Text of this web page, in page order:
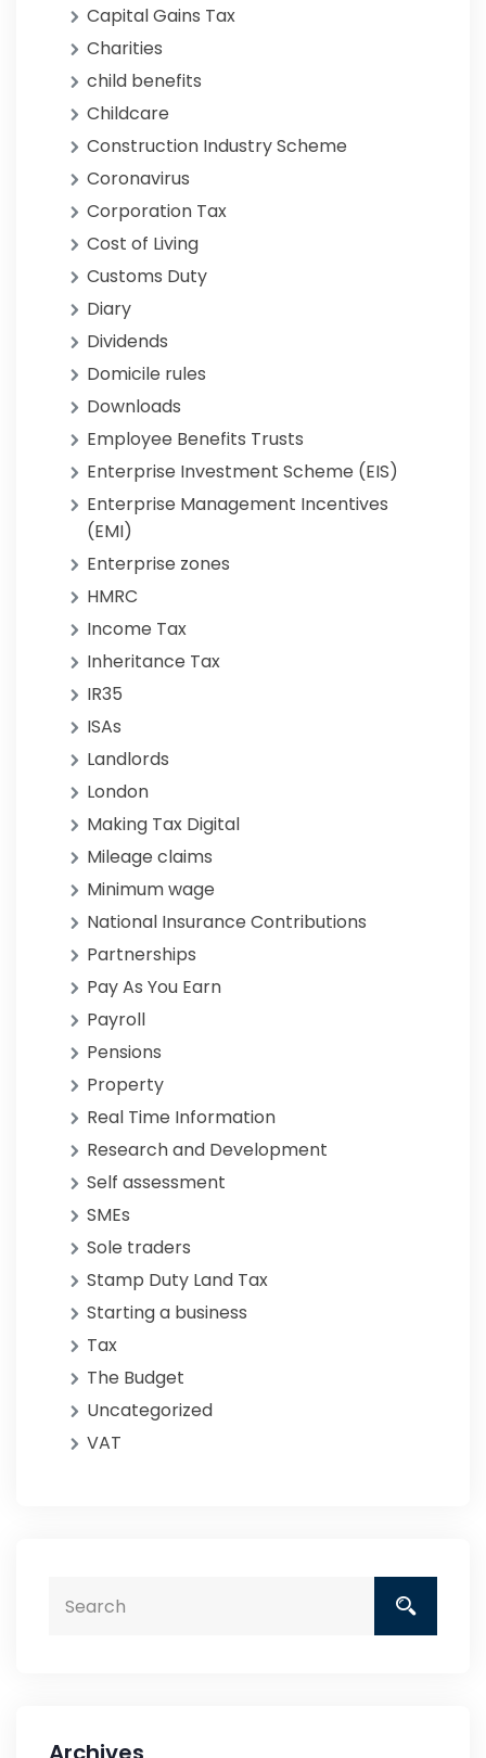
Capital Gains Tax
Charities
child benefits
Childcare
Construction Industry Scheme
Coronavirus
Corporation Tax
Cost of Living
Customs Duty
Diary
Dividends
Domicile rules
Downloads
Employee Benefits Trusts
Enterprise Investment Scheme (EIS)
Enterprise Management Incentives
(EMI)
Enterprise zones
HMRC
Income Tax
Inheritance Tax
IR35
ISAs
Landlords
London
Making Tax Digital
Mileage claims
Minimum wage
National Insurance Contributions
Partnerships
Pay As You Earn
Payroll
Pensions
Property
Real Time Information
Research and Development
Self assessment
SMEs
Sole traders
Stamp Duty Land Tax
Starting a business
Tax
The Budget
Uncategorized
VAT